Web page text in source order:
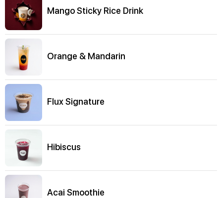
Mango Sticky Rice Drink
Orange & Mandarin
Flux Signature
Hibiscus
Acai Smoothie